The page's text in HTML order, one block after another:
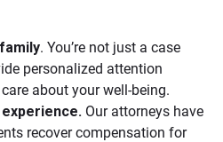
. You’re not just a case
personalized attention
about your well-being.
Our attorneys have
recover compensation for